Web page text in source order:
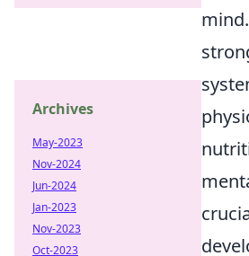
Archives
May-2023
Nov-2024
Jun-2024
Jan-2023
Nov-2023
Oct-2023